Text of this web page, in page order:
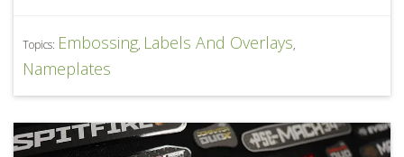
Topics: Embossing, Labels And Overlays,
Nameplates